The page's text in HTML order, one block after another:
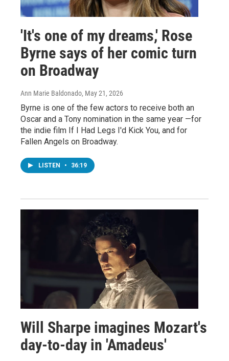
'It's one of my dreams,' Rose
Byrne says of her comic turn
on Broadway
Ann Marie Baldonado, May 21, 2026
Byrne is one of the few actors to receive both an
Oscar and a Tony nomination in the same year —for
the indie film If I Had Legs I'd Kick You, and for
Fallen Angels on Broadway.
LISTEN • 36:19
Will Sharpe imagines Mozart's
day-to-day in 'Amadeus'